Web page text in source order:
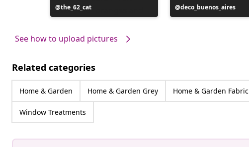
Post
published
the_62_cat
Post
published
deco_buenos_aires
See how to upload pictures
Related categories
Home & Garden Home & Garden Grey Home & Garden Fabric
Window Treatments